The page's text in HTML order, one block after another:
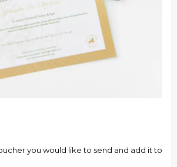
you would like to send and add it to